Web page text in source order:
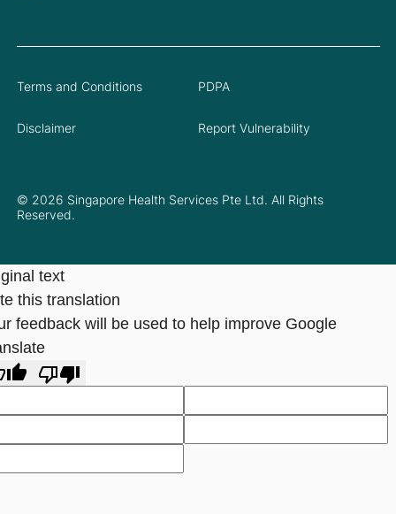
© 2026 Singapore Health Services Pte Ltd. All Rights
Reserved.
Terms and Conditions PDPA
Disclaimer Report Vulnerability
text
this translation
feedback will be used to help improve Google